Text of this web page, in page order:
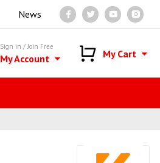
News
Sign in / Join Free
My Account My Cart